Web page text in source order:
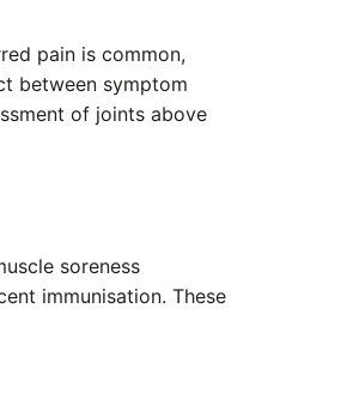
pain is common,
between symptom
of joints above
soreness
immunisation. These